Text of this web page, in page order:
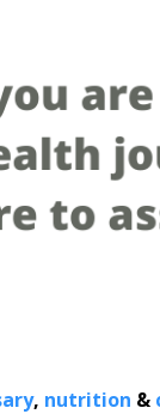
, nutrition &